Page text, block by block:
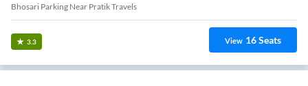
Bhosari Parking Near Pratik Travels
3.3 View 16Seats